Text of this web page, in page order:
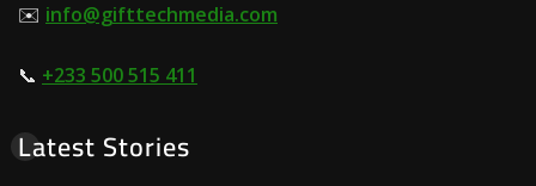
✉️ info@gifttechmedia.com
📞 +233 500 515 411
Latest Stories